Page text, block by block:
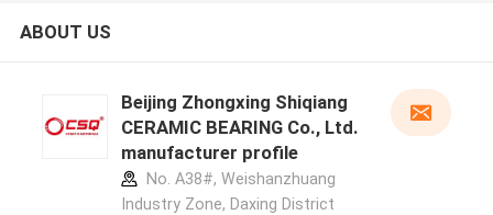
ABOUT US
Beijing Zhongxing Shiqiang
CERAMIC BEARING Co., Ltd.
manufacturer profile
No. A38#, Weishanzhuang
Industry Zone, Daxing District